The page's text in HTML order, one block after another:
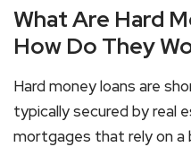
What Are Hard
How Do They
Hard money loans are
typically secured by real
mortgages that rely on a